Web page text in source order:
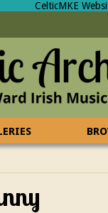
CelticMKE